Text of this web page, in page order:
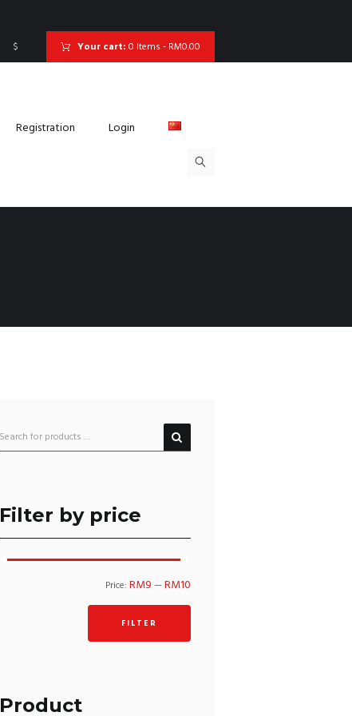
$ Your cart: 0 Items - RM0.00
Registration Login
Filter by price
price
price
FILTER
Price: RM9 —RM10
Product